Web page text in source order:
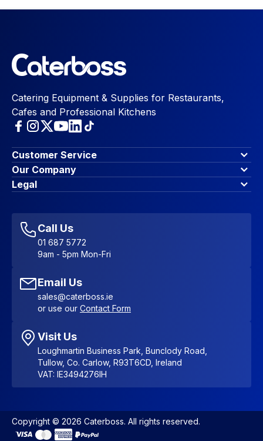
Catering Equipment & Supplies for Restaurants,
Cafes and Professional Kitchens
Customer Service
Finance Options
Contact Us
Account Dashboard
Favourites
Sitemap
Our Company
About Us
Blog & Insights
Legal
Accessibility Statement
Call Us
01 687 5772
9am - 5pm Mon-Fri
Email Us
sales@caterboss.ie
or use our Contact Form
Visit Us
Loughmartin Business Park, Bunclody Road,
Tullow, Co. Carlow, R93T6CD, Ireland
VAT: IE3494276IH
Copyright © 2026 Caterboss. All rights reserved.